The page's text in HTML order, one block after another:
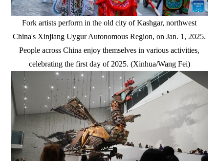
Fork artists perform in the old city of Kashgar, northwest
China's Xinjiang Uygur Autonomous Region, on Jan. 1, 2025.
People across China enjoy themselves in various activities,
celebrating the first day of 2025. (Xinhua/Wang Fei)